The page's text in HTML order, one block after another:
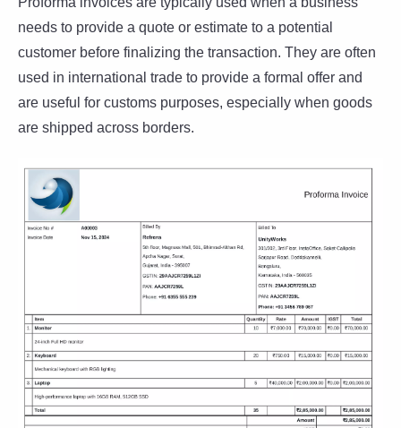
needs to provide a quote or estimate to a potential
customer before finalizing the transaction. They are often
used in international trade to provide a formal offer and
are useful for customs purposes, especially when goods
are shipped across borders.